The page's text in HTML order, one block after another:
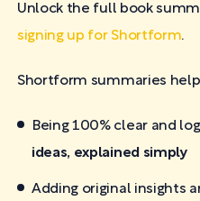
Unlock the full book
signing up for Shortform.
Shortform summaries
Being 100% clear and
ideas, explained simply
Adding original insights